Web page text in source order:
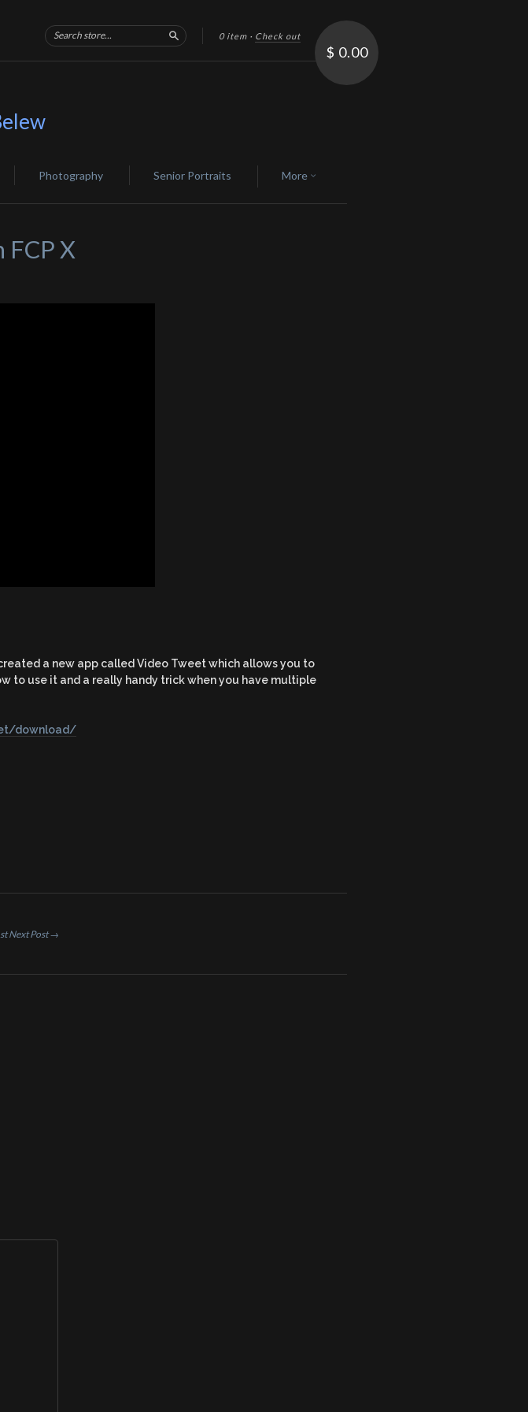
0 item · Check out
Search $ 0.00
Photography Senior Portraits More
X
a new app called Video Tweet which allows you to
to use it and a really handy trick when you have multiple
download/
Next Post →